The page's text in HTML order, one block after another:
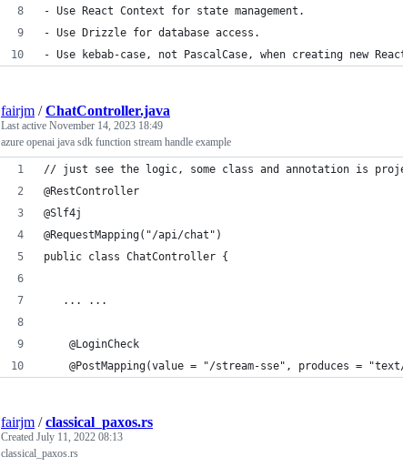
- Use React Context for state management.
- Use Drizzle for database access.
- Use kebab-case, not PascalCase, when creating new
fairjm /ChatController.java
Last active November 14, 2023 18:49
azure openai java sdk function stream handle example
// just see the logic, some class and annotation is
@RestController
@Slf4j
@RequestMapping("/api/chat")
public class ChatController {
   ... ...
    @LoginCheck
@PostMapping(value = "/stream-sse", produces =
fairjm /classical_paxos.rs
Created July 11, 2022 08:13
classical_paxos.rs